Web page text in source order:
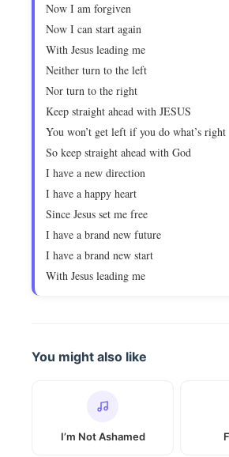
Now I am forgiven
Now I can start again
With Jesus leading me
Neither turn to the left
Nor turn to the right
Keep straight ahead with JESUS
You won’t get left if you do what’s right
So keep straight ahead with God
I have a new direction
I have a happy heart
Since Jesus set me free
I have a brand new future
I have a brand new start
With Jesus leading me
You might also like
I’m Not Ashamed